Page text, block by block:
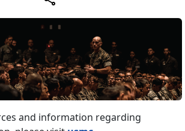
and information regarding